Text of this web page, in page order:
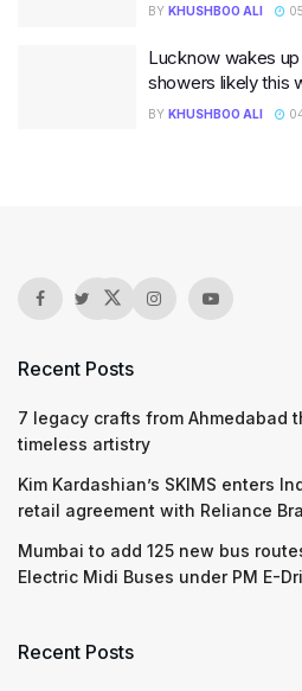
BY KHUSHBOO ALI
Lucknow wakes
showers likely this
BY KHUSHBOO ALI
Recent Posts
7 legacy crafts from Ahmedabad
timeless artistry
Kim Kardashian’s SKIMS enters
retail agreement with Reliance
Mumbai to add 125 new bus
Electric Midi Buses under PM E-
Recent Posts